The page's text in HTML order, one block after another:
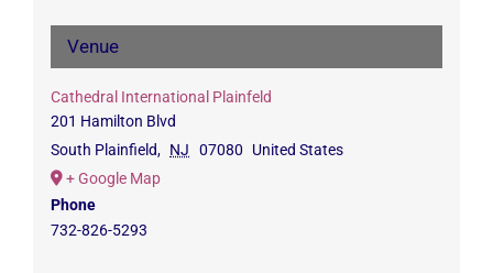
Venue
Cathedral International Plainfeld
201 Hamilton Blvd
South Plainfield, NJ 07080
United States
+ Google Map
Phone
732-826-5293